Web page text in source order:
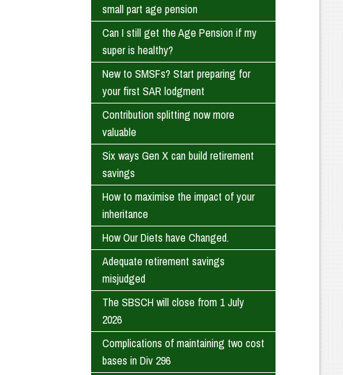
small part age pension
Can I still get the Age Pension if my
super is healthy?
New to SMSFs? Start preparing for
your first SAR lodgment
Contribution splitting now more
valuable
Six ways Gen X can build retirement
savings
How to maximise the impact of your
inheritance
How Our Diets have Changed.
Adequate retirement savings
misjudged
The SBSCH will close from 1 July
2026
Complications of maintaining two cost
bases in Div 296